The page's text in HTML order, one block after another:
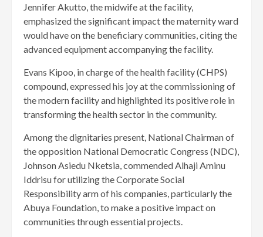
Jennifer Akutto, the midwife at the facility,
emphasized the significant impact the maternity ward
would have on the beneficiary communities, citing the
advanced equipment accompanying the facility.
Evans Kipoo, in charge of the health facility (CHPS)
compound, expressed his joy at the commissioning of
the modern facility and highlighted its positive role in
transforming the health sector in the community.
Among the dignitaries present, National Chairman of
the opposition National Democratic Congress (NDC),
Johnson Asiedu Nketsia, commended Alhaji Aminu
Iddrisu for utilizing the Corporate Social
Responsibility arm of his companies, particularly the
Abuya Foundation, to make a positive impact on
communities through essential projects.